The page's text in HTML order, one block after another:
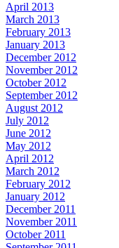
April 2013
March 2013
February 2013
January 2013
December 2012
November 2012
October 2012
September 2012
August 2012
July 2012
June 2012
May 2012
April 2012
March 2012
February 2012
January 2012
December 2011
November 2011
October 2011